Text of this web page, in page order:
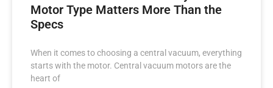
Motor Type Matters More Than the
Specs
When it comes to choosing a central vacuum, everything
starts with the motor. Central vacuum motors are the
heart of